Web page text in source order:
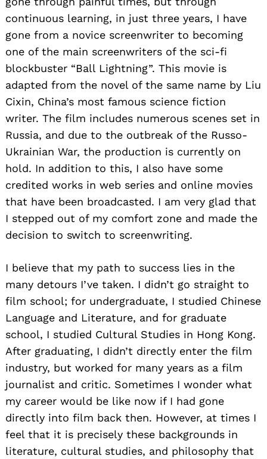
continuous learning, in just three years, I have
gone from a novice screenwriter to becoming
one of the main screenwriters of the sci-fi
blockbuster “Ball Lightning”. This movie is
adapted from the novel of the same name by Liu
Cixin, China’s most famous science fiction
writer. The film includes numerous scenes set in
Russia, and due to the outbreak of the Russo-
Ukrainian War, the production is currently on
hold. In addition to this, I also have some
credited works in web series and online movies
that have been broadcasted. I am very glad that
I stepped out of my comfort zone and made the
decision to switch to screenwriting.
I believe that my path to success lies in the
many detours I’ve taken. I didn’t go straight to
film school; for undergraduate, I studied Chinese
Language and Literature, and for graduate
school, I studied Cultural Studies in Hong Kong.
After graduating, I didn’t directly enter the film
industry, but worked for many years as a film
journalist and critic. Sometimes I wonder what
my career would be like now if I had gone
directly into film back then. However, at times I
feel that it is precisely these backgrounds in
literature, cultural studies, and philosophy that